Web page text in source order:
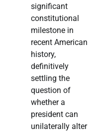
significant
constitutional
milestone in
recent American
history,
definitively
settling the
question of
whether a
president can
unilaterally alter